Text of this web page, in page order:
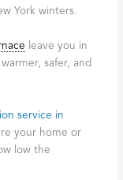
York winters.
leave you in
safer, and
service in
your home or
low the